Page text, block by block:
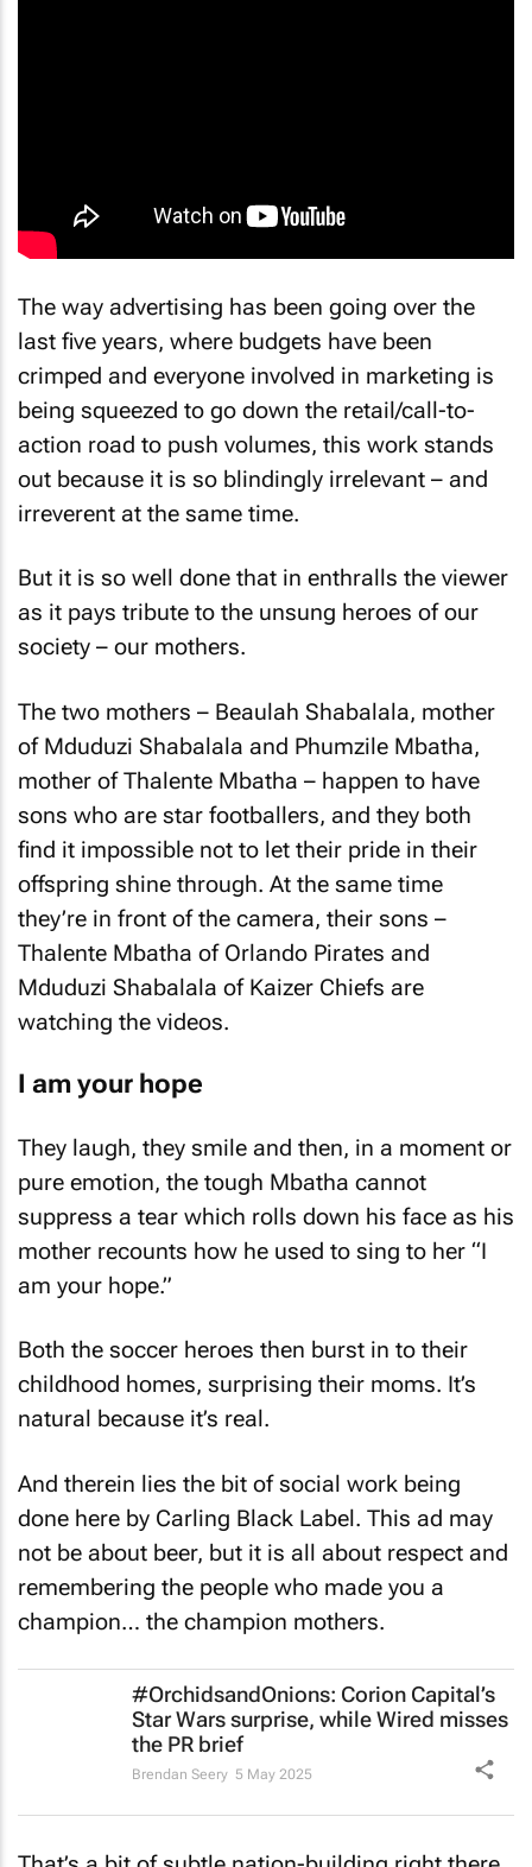
The way advertising has been going over the
last five years, where budgets have been
crimped and everyone involved in marketing is
being squeezed to go down the retail/call-to-
action road to push volumes, this work stands
out because it is so blindingly irrelevant – and
irreverent at the same time.
But it is so well done that in enthralls the viewer
as it pays tribute to the unsung heroes of our
society – our mothers.
The two mothers – Beaulah Shabalala, mother
of Mduduzi Shabalala and Phumzile Mbatha,
mother of Thalente Mbatha – happen to have
sons who are star footballers, and they both
find it impossible not to let their pride in their
offspring shine through. At the same time
they’re in front of the camera, their sons –
Thalente Mbatha of Orlando Pirates and
Mduduzi Shabalala of Kaizer Chiefs are
watching the videos.
I am your hope
They laugh, they smile and then, in a moment or
pure emotion, the tough Mbatha cannot
suppress a tear which rolls down his face as his
mother recounts how he used to sing to her “I
am your hope.”
Both the soccer heroes then burst in to their
childhood homes, surprising their moms. It’s
natural because it’s real.
And therein lies the bit of social work being
done here by Carling Black Label. This ad may
not be about beer, but it is all about respect and
remembering the people who made you a
champion… the champion mothers.
#OrchidsandOnions: Corion Capital’s
Star Warssurprise, while Wired misses
the PR brief
Brendan Seery 5 May 2025